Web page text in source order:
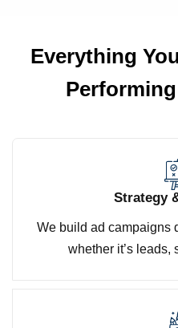
Everything
Strategy
We build ad campaigns
whether it’s leads,